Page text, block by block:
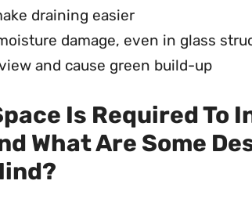
draining easier
damage, even in glass
and cause green build-up
Is Required To
What Are Some